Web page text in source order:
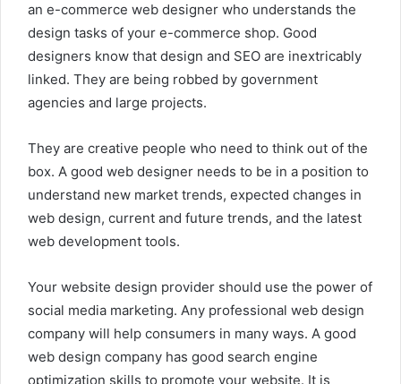
an e-commerce web designer who understands the
design tasks of your e-commerce shop. Good
designers know that design and SEO are inextricably
linked. They are being robbed by government
agencies and large projects.
They are creative people who need to think out of the
box. A good web designer needs to be in a position to
understand new market trends, expected changes in
web design, current and future trends, and the latest
web development tools.
Your website design provider should use the power of
social media marketing. Any professional web design
company will help consumers in many ways. A good
web design company has good search engine
optimization skills to promote your website. It is